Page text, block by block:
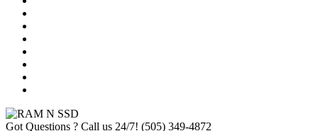
Got Questions ? Call us 24/7! (505) 349-4872